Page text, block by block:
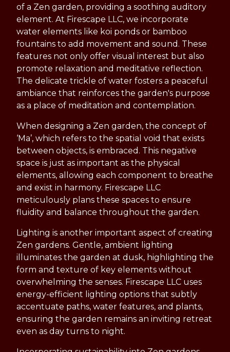
of a Zen garden, providing a soothing auditory
element. At Firescape LLC, we incorporate
water elements like koi ponds or bamboo
fountains to add movement and sound. These
features not only offer visual interest but also
promote relaxation and meditative reflection.
The delicate trickle of water fosters a peaceful
ambiance that reinforces the garden's purpose
as a place of meditation and contemplation.
When designing a Zen garden, the concept of
‘Ma’, which refers to the spatial void that exists
between objects, is embraced. This negative
space is just as important as the physical
elements, allowing each component to breathe
and exist in harmony. Firescape LLC
meticulously plans these spaces to ensure
fluidity and balance throughout the garden.
Lighting is another important aspect of creating
Zen gardens. Gentle, ambient lighting
illuminates the garden at dusk, highlighting the
form and texture of key elements without
overwhelming the senses. Firescape LLC uses
energy-efficient lighting options that subtly
accentuate paths, water features, and plants,
ensuring the garden remains an inviting retreat
even as day turns to night.